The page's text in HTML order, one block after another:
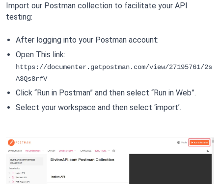
Import our Postman collection to facilitate your API
testing:
After logging into your Postman account:
Open This link:
https://documenter.getpostman.com/view/27195761/2s
A3Qs8rfV
Click “Run in Postman” and then select “Run in Web”.
Select your workspace and then select ‘import’.